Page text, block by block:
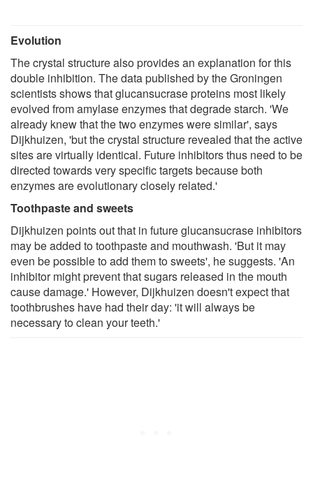
Evolution
The crystal structure also provides an explanation for this
double inhibition. The data published by the Groningen
scientists shows that glucansucrase proteins most likely
evolved from amylase enzymes that degrade starch. 'We
already knew that the two enzymes were similar', says
Dijkhuizen, 'but the crystal structure revealed that the active
sites are virtually identical. Future inhibitors thus need to be
directed towards very specific targets because both
enzymes are evolutionary closely related.'
Toothpaste and sweets
Dijkhuizen points out that in future glucansucrase inhibitors
may be added to toothpaste and mouthwash. 'But it may
even be possible to add them to sweets', he suggests. 'An
inhibitor might prevent that sugars released in the mouth
cause damage.' However, Dijkhuizen doesn't expect that
toothbrushes have had their day: 'it will always be
necessary to clean your teeth.'